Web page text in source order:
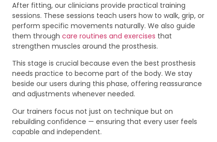
After fitting, our clinicians provide practical training
sessions. These sessions teach users how to walk, grip, or
perform specific movements naturally. We also guide
them through care routines and exercises that
strengthen muscles around the prosthesis.
This stage is crucial because even the best prosthesis
needs practice to become part of the body. We stay
beside our users during this phase, offering reassurance
and adjustments whenever needed.
Our trainers focus not just on technique but on
rebuilding confidence — ensuring that every user feels
capable and independent.